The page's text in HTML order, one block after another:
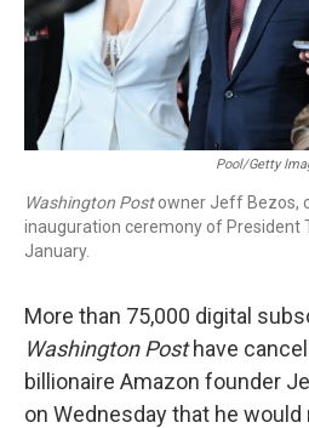
Pool/Getty
Washington Postowner Jeff Bezos,
inauguration ceremony of President
January.
More than 75,000 digital
Washington Posthave
billionaire Amazon founder
on Wednesday that he